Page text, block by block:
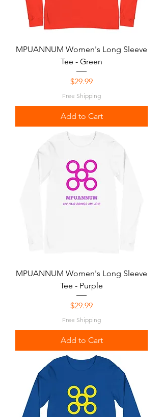
MPUANNUM Women's Long Sleeve
Tee - Green
Price
$29.99
Free Shipping
Add to Cart
MPUANNUM Women's Long Sleeve
Tee - Purple
Price
$29.99
Free Shipping
Add to Cart